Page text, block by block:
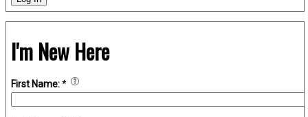
I'm New Here
First Name:*